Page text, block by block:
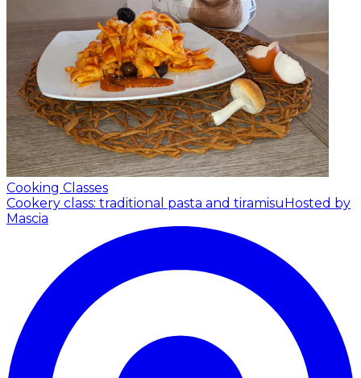
Cooking Classes
Cookery class: traditional pasta and tiramisuHosted by
Mascia